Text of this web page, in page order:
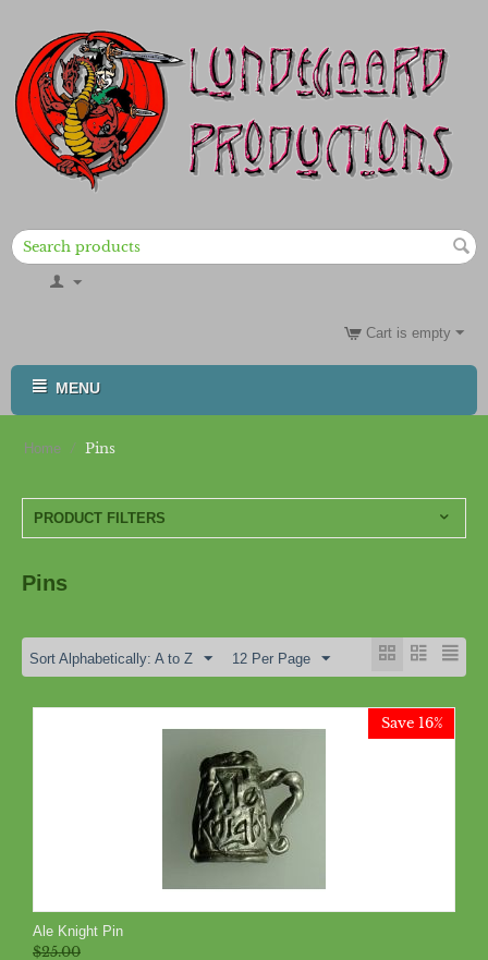
Cart is empty
MENU
Home / Pins
PRODUCT FILTERS
Pins
Sort Alphabetically: A to Z 12 Per Page
Save 16%
Ale Knight Pin
$25.00